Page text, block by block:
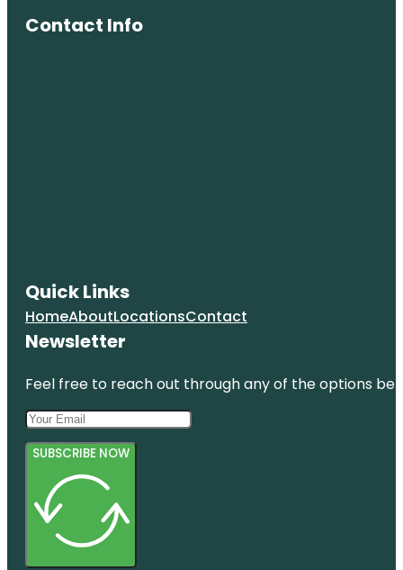
Contact Info
Quick Links
HomeAboutLocationsContact
Newsletter
Feel free to reach out through any of the options
SUBSCRIBE NOW